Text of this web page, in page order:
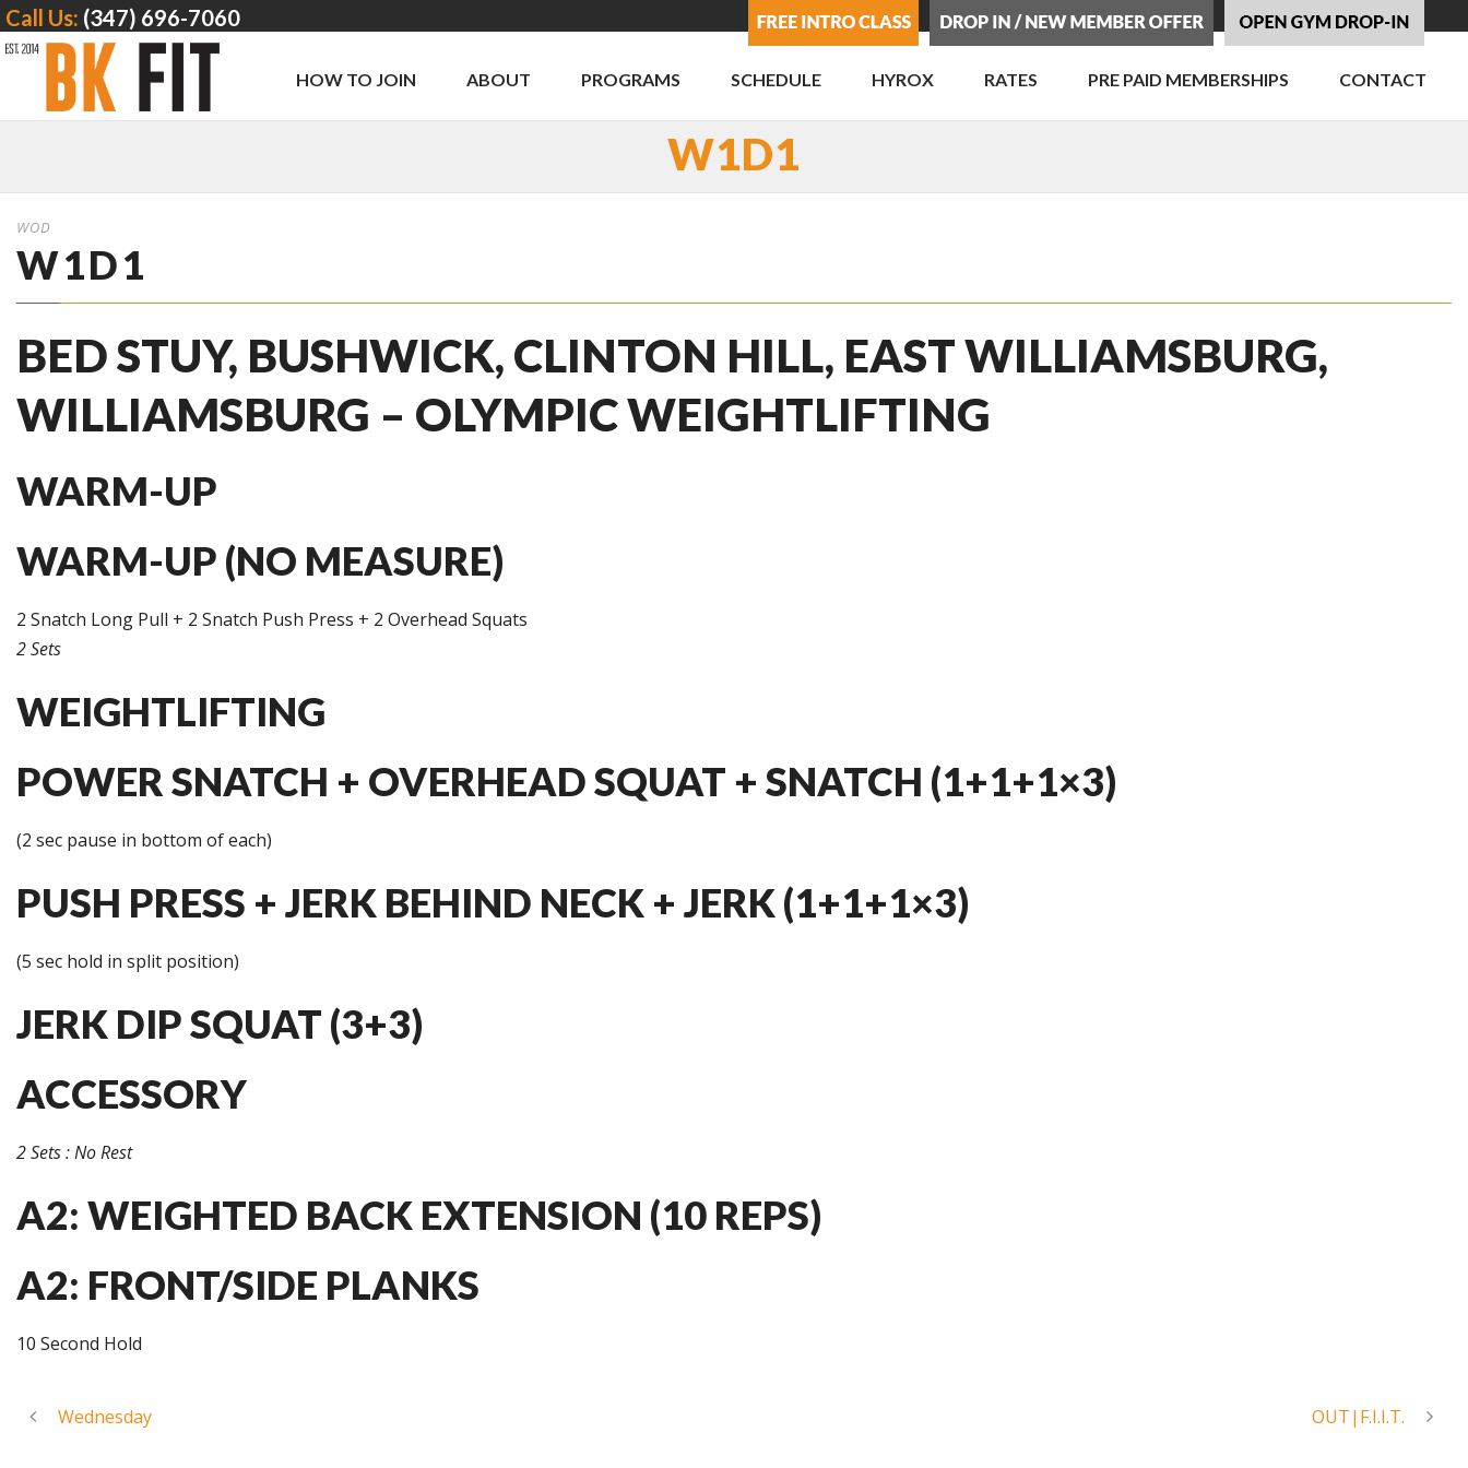
Call Us: (347) 696-7060
HOW TO JOIN ABOUT PROGRAMS SCHEDULE HYROX RATES PRE PAID MEMBERSHIPS CONTACT
W1D1
WOD
W1D1
BED STUY, BUSHWICK, CLINTON HILL, EAST WILLIAMSBURG,
WILLIAMSBURG – OLYMPIC WEIGHTLIFTING
WARM-UP
WARM-UP (NO MEASURE)
2 Snatch Long Pull + 2 Snatch Push Press + 2 Overhead Squats
2 Sets
WEIGHTLIFTING
POWER SNATCH + OVERHEAD SQUAT + SNATCH (1+1+1×3)
(2 sec pause in bottom of each)
PUSH PRESS + JERK BEHIND NECK + JERK (1+1+1×3)
(5 sec hold in split position)
JERK DIP SQUAT (3+3)
ACCESSORY
2 Sets : No Rest
A2: WEIGHTED BACK EXTENSION (10 REPS)
A2: FRONT/SIDE PLANKS
10 Second Hold
Wednesday OUT|F.I.I.T.